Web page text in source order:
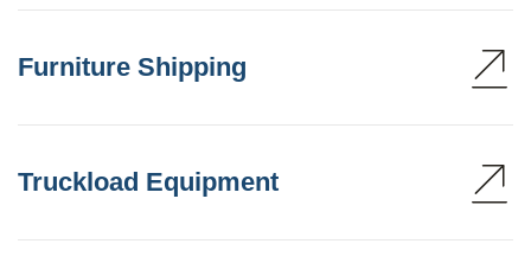
Furniture Shipping
Truckload Equipment